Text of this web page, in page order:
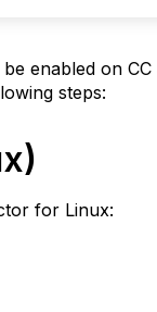
enabled on
steps:
for Linux: